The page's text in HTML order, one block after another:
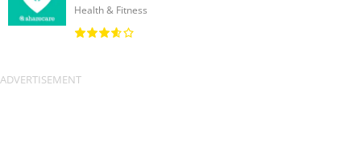
Health & Fitness